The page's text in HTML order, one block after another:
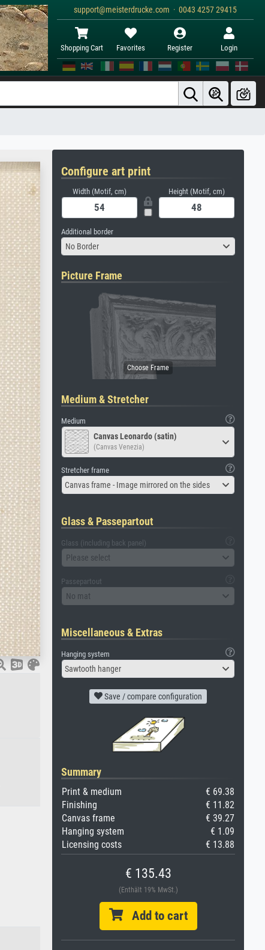
support@meisterdrucke.com · 0043 4257 29415
Shopping Cart Favorites Register Login
Configure art print
Width (Motif, cm) Height (Motif, cm)
Additional border
No Border
Picture Frame
Medium & Stretcher
Medium
Canvas Leonardo (satin)
(Canvas Venezia)
Stretcher frame
Canvas frame - Image mirrored on the sides
Glass & Passepartout
Glass (including back panel)
Please select
Passepartout
No mat
Miscellaneous & Extras
Hanging system
Sawtooth hanger
Save / compare configuration
Summary
Print & medium
€ 69.38
Finishing
€ 11.82
Canvas frame
€ 39.27
Hanging system
€ 1.09
Licensing costs
€ 13.88
€ 135.43
(Enthält 19% MwSt.)
Add to cart